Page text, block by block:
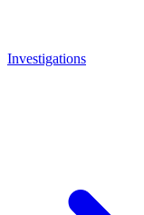
Investigations